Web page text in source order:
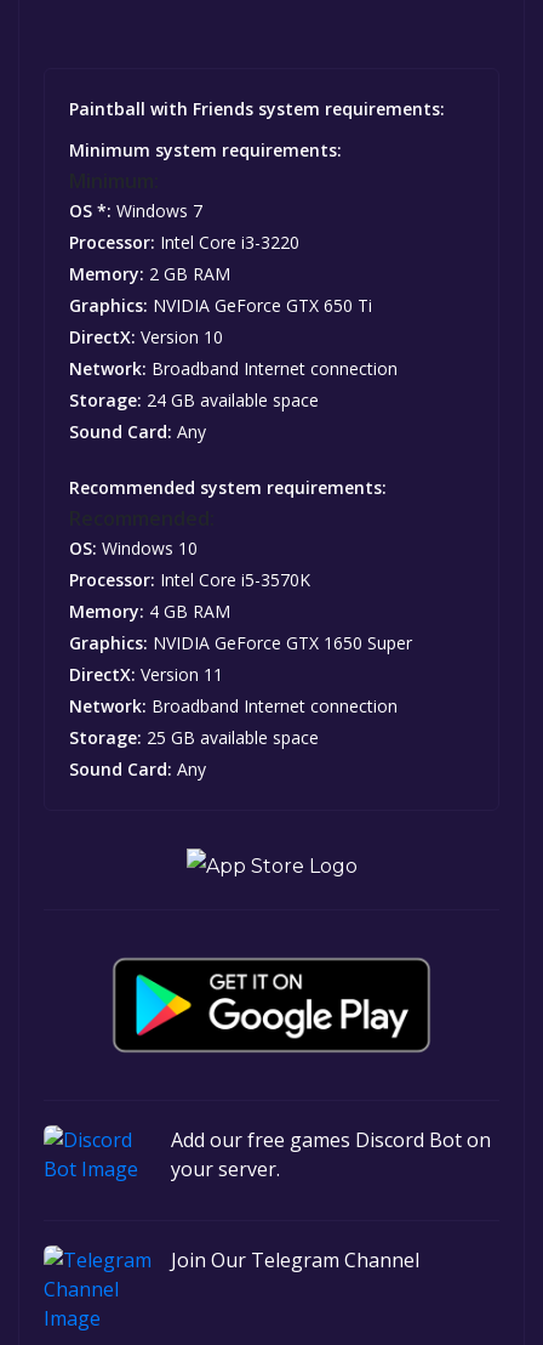
Paintball with Friends system requirements:
Minimum system requirements:
OS *: Windows 7
Processor: Intel Core i3-3220
Memory: 2 GB RAM
Graphics: NVIDIA GeForce GTX 650 Ti
DirectX: Version 10
Network: Broadband Internet connection
Storage: 24 GB available space
Sound Card: Any
Recommended system requirements:
OS: Windows 10
Processor: Intel Core i5-3570K
Memory: 4 GB RAM
Graphics: NVIDIA GeForce GTX 1650 Super
DirectX: Version 11
Network: Broadband Internet connection
Storage: 25 GB available space
Sound Card: Any
Add our free games Discord Bot on
your server.
Join Our Telegram Channel